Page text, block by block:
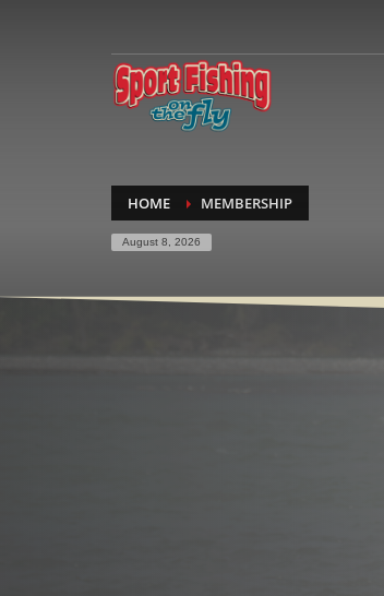
HOME MEMBERSHIP
August 8, 2026